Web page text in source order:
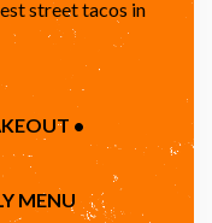
street tacos in
•
MENU